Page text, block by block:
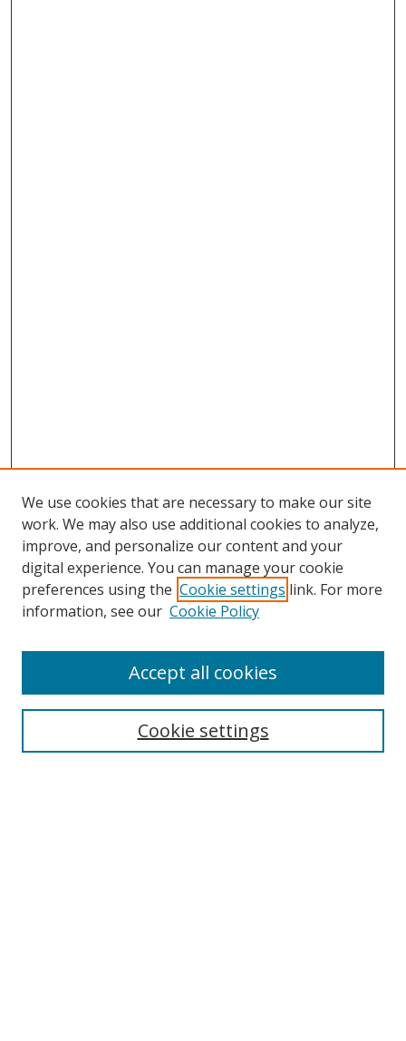
Search
Select context to search:
We use cookies that are necessary to make our site
work. We may also use additional cookies to analyze,
improve, and personalize our content and your
digital experience. You can manage your cookie
preferences using the Cookie settings link. For more
information, see our Cookie Policy
Cookie settings
Accept all cookies